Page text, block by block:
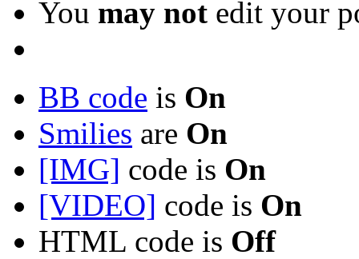
You may not edit your
BB code is On
Smilies are On
[IMG] code is On
[VIDEO] code is On
HTML code is Off